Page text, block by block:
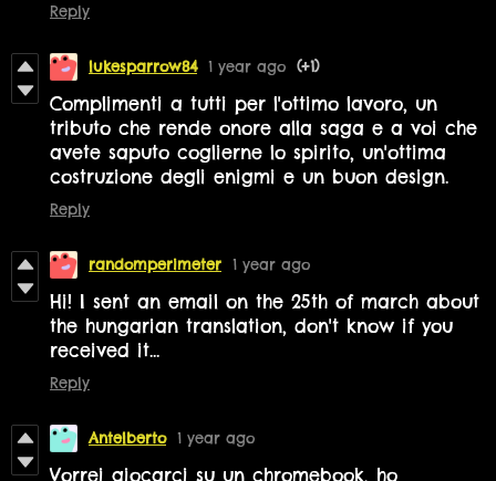
Reply
lukesparrow84 1 year ago (+1)
Complimenti a tutti per l'ottimo lavoro, un
tributo che rende onore alla saga e a voi che
avete saputo coglierne lo spirito, un'ottima
costruzione degli enigmi e un buon design.
Reply
randomperimeter 1 year ago
Hi! I sent an email on the 25th of march about
the hungarian translation, don't know if you
received it...
Reply
Antelberto 1 year ago
Vorrei giocarci su un chromebook, ho